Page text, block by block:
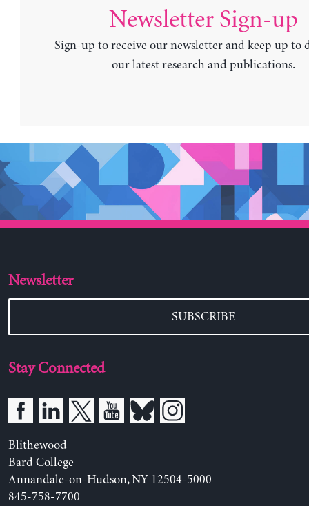
Newsletter Sign-up
Sign-up to receive our newsletter and keep up to
our latest research and publications.
Newsletter
SUBSCRIBE
Stay Connected
Blithewood
Bard College
Annandale-on-Hudson, NY 12504-5000
845-758-7700